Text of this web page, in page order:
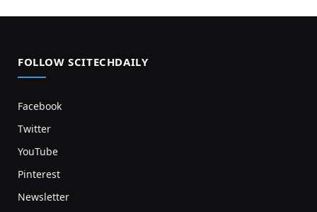
FOLLOW SCITECHDAILY
Facebook
Twitter
YouTube
Pinterest
Newsletter